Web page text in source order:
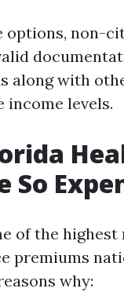
options, non-
along with
levels.
So
of the
premiums
why: